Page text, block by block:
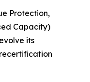
Protection,
Capacity)
its